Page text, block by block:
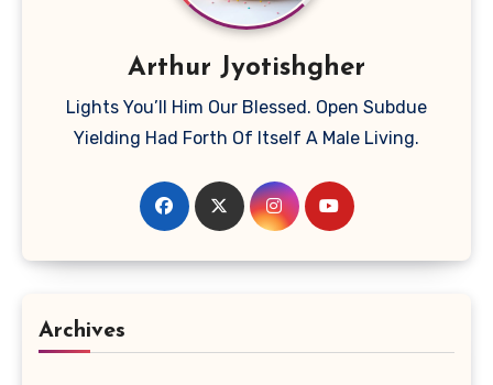
Arthur Jyotishgher
Lights You’ll Him Our Blessed. Open Subdue
Yielding Had Forth Of Itself A Male Living.
Archives